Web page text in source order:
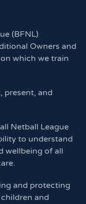
(BFNL)
Owners and
which we train
present, and
Netball League
to understand
wellbeing of all
and protecting
and